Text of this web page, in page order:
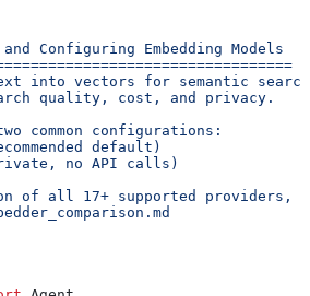
and Configuring Embedding Models
into vectors for semantic
quality, cost, and privacy.
common configurations:
default)
no API calls)
of all 17+ supported providers,